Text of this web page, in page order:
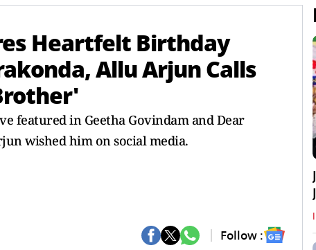
Heartfelt Birthday
Allu Arjun Calls
featured in Geetha Govindam and Dear
wished him on social media.
Follow :